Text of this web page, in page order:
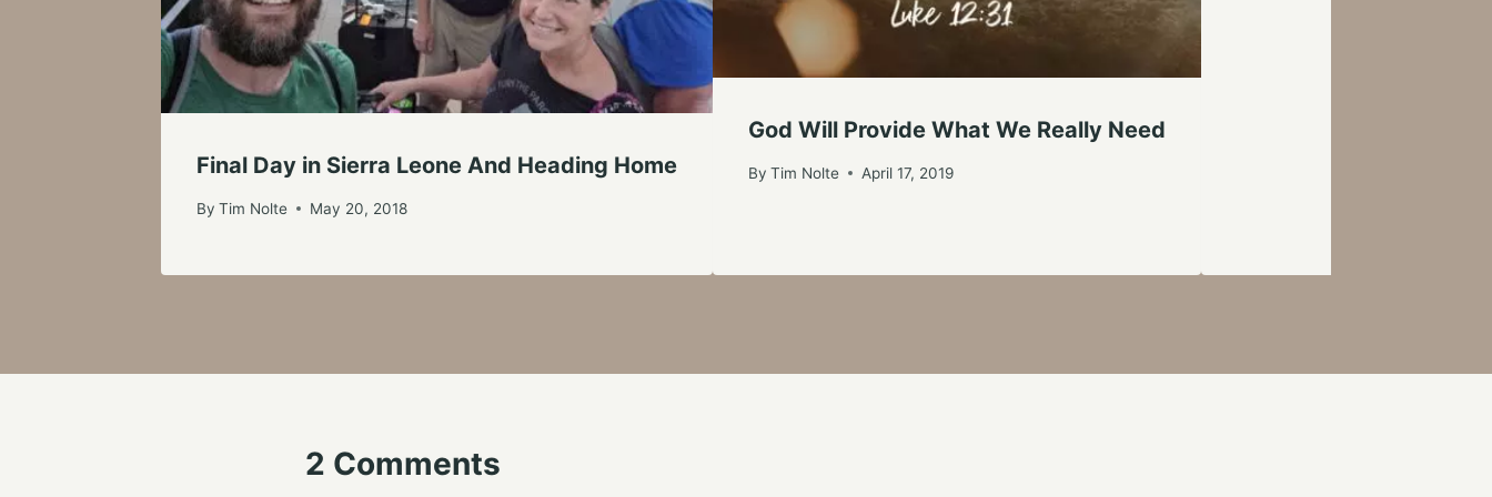
Final Day in Sierra Leone And Heading Home
By Tim Nolte May 20, 2018
God Will Provide What We Really Need
By Tim Nolte April 17, 2019
2 Comments